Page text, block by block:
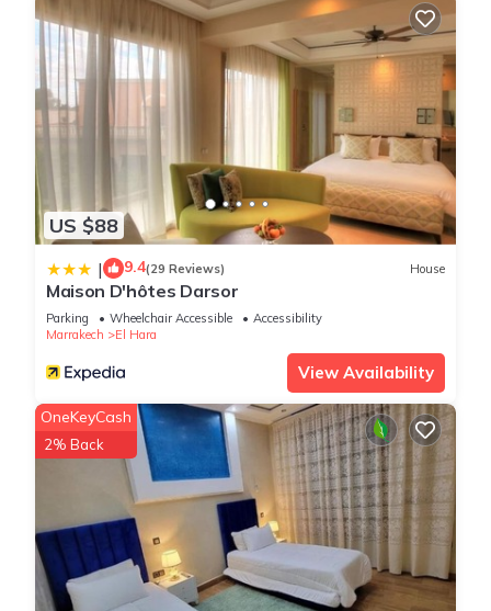
US $88
| 9.4(29 Reviews) House
Maison D'hôtes Darsor
Parking Wheelchair Accessible
Accessibility
Marrakech
El Hara
View Availability
OneKeyCash
2% Back